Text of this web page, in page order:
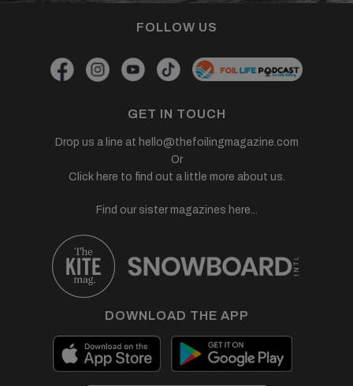
FOLLOW US
GET IN TOUCH
Drop us a line at hello@thefoilingmagazine.com
Or
Click here to find out a little more about us.
Find our sister magazines here...
DOWNLOAD THE APP